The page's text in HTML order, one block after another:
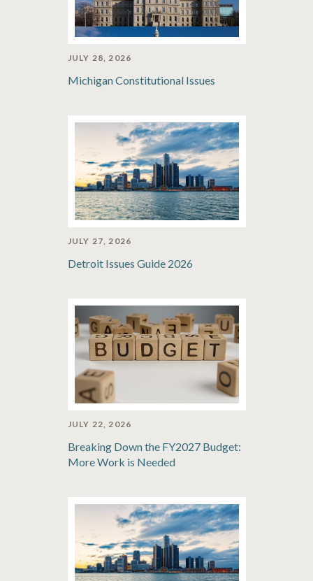
JULY 28, 2026
Michigan Constitutional Issues
JULY 27, 2026
Detroit Issues Guide 2026
JULY 22, 2026
Breaking Down the FY2027 Budget:
More Work is Needed